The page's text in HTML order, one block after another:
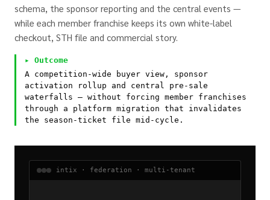
schema, the sponsor reporting and the central events —
while each member franchise keeps its own white-label
checkout, STH file and commercial story.
▸ Outcome
A competition-wide buyer view, sponsor
activation rollup and central pre-sale
waterfalls — without forcing member franchises
through a platform migration that invalidates
the season-ticket file mid-cycle.
intix · federation · multi-tenant